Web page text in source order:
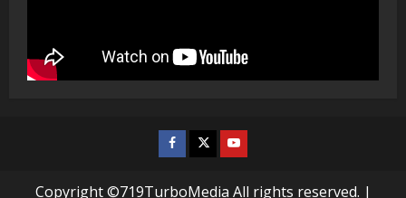
Facebook
TwitterYoutube
Copyright ©719TurboMedia All rights reserved. |